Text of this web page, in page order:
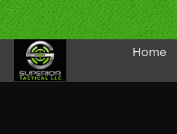
Home